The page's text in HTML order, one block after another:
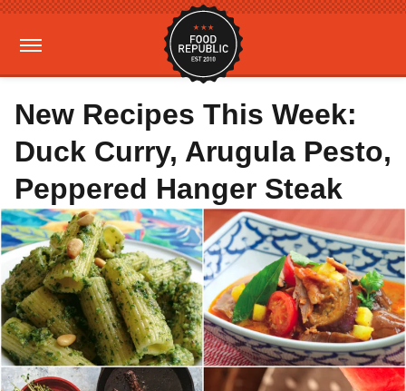
New Recipes This Week:
Duck Curry, Arugula Pesto,
Peppered Hanger Steak